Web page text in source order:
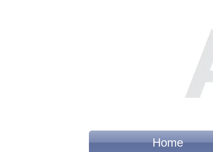
Home